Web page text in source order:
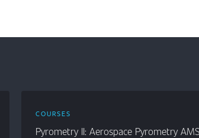
COURSES
Pyrometry II: Aerospace Pyrometry